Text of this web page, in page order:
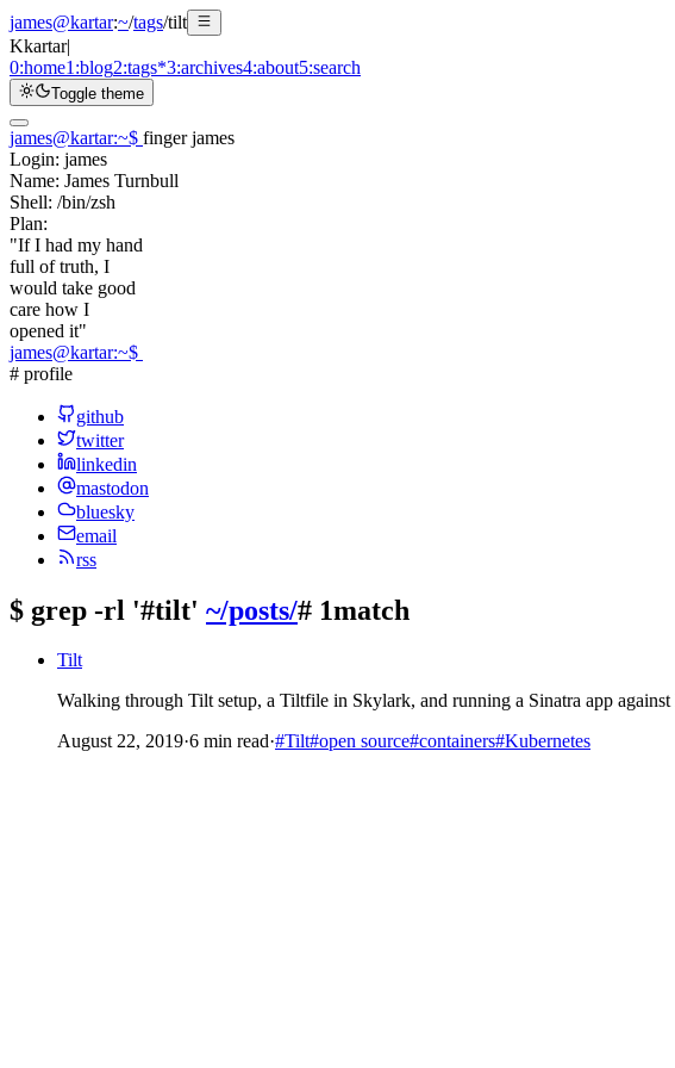
james@kartar:~/tags/tilt
Kkartar|
0:home1:blog2:tags*3:archives4:about5:search
Toggle theme
james@kartar:~$ finger james
Login: james
Name: James Turnbull
Shell: /bin/zsh
Plan:
"If I had my hand
full of truth, I
would take good
care how I
opened it"
james@kartar:~$
# profile
github
twitter
linkedin
mastodon
bluesky
email
rss
$ grep -rl '#tilt' ~/posts/# 1match
Tilt
Walking through Tilt setup, a Tiltfile in Skylark, and running a Sinatra app
August 22, 2019·6 min read·#Tilt#open source#containers#Kubernetes